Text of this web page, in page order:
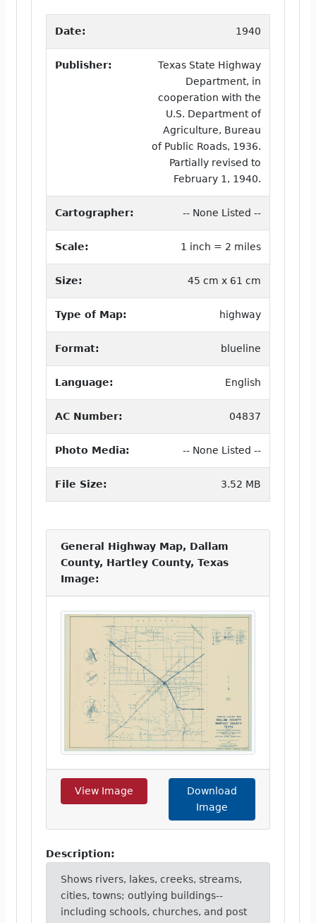
Date: 1940
Publisher:
Texas State Highway
Department, in
cooperation with the
U.S. Department of
Agriculture, Bureau
of Public Roads, 1936.
Partially revised to
February 1, 1940.
Cartographer: -- None Listed --
Scale: 1 inch = 2 miles
Size: 45 cm x 61 cm
Type of Map: highway
Format: blueline
Language: English
AC Number: 04837
Photo Media: -- None Listed --
File Size: 3.52 MB
General Highway Map, Dallam
County, Hartley County, Texas
Image:
View Image
Download
Image
Description:
Shows rivers, lakes, creeks, streams,
cities, towns; outlying buildings--
including schools, churches, and post